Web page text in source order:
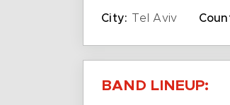
City: Tel Aviv
BAND LINEUP: